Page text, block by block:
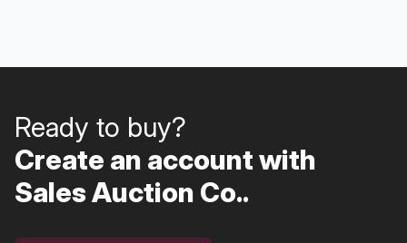
Ready to buy?
Create an account with
Sales Auction Co..